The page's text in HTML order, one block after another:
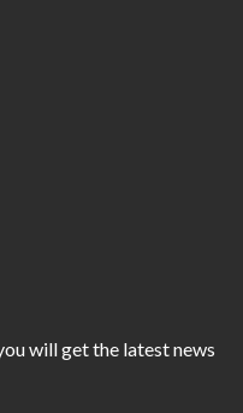
will get the latest news